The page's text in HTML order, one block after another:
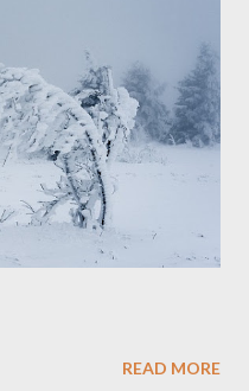
READ MORE